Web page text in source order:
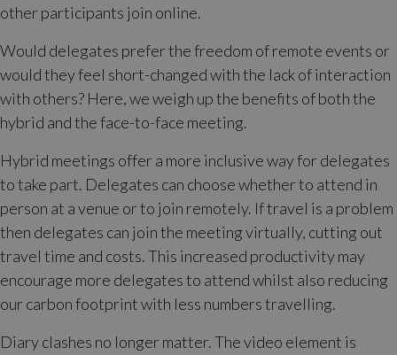
other participants join online.
Would delegates prefer the freedom of remote events or
would they feel short-changed with the lack of interaction
with others? Here, we weigh up the benefits of both the
hybrid and the face-to-face meeting.
Hybrid meetings offer a more inclusive way for delegates
to take part. Delegates can choose whether to attend in
person at a venue or to join remotely. If travel is a problem
then delegates can join the meeting virtually, cutting out
travel time and costs. This increased productivity may
encourage more delegates to attend whilst also reducing
our carbon footprint with less numbers travelling.
Diary clashes no longer matter. The video element is